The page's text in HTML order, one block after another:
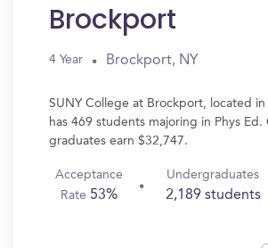
Brockport
4 Year Brockport, NY
SUNY College at Brockport, located
has 469 students majoring in Phys Ed.
graduates earn $32,747.
Acceptance
Rate 53%
Undergraduates
2,189 students